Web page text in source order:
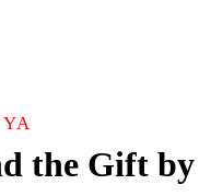
the Gift by